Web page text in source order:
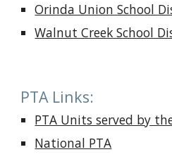
Orinda Union School
Walnut Creek School
PTA Links:
PTA Units served by
National PTA